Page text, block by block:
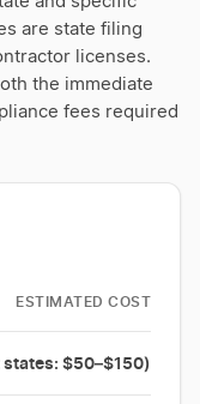
are state filing
licenses.
the immediate
fees required
ESTIMATED COST
$50–$150)